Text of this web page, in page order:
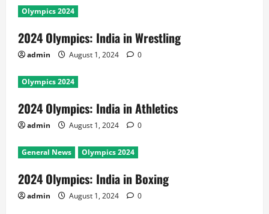
Olympics 2024
2024 Olympics: India in Wrestling
admin August 1, 2024 0
Olympics 2024
2024 Olympics: India in Athletics
admin August 1, 2024 0
General News Olympics 2024
2024 Olympics: India in Boxing
admin August 1, 2024 0